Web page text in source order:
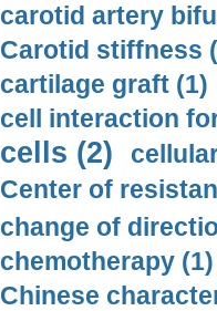
carotid artery
Carotid stiffness
cartilage graft (1)
cell interaction
cells (2)
Center of
change of
chemotherapy (1)
Chinese